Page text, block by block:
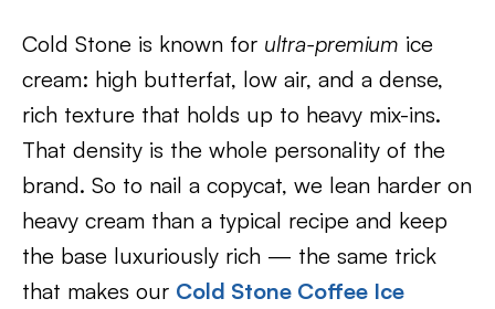
Cold Stone is known for ultra-premium ice
cream: high butterfat, low air, and a dense,
rich texture that holds up to heavy mix-ins.
That density is the whole personality of the
brand. So to nail a copycat, we lean harder on
heavy cream than a typical recipe and keep
the base luxuriously rich — the same trick
that makes our Cold Stone Coffee Ice